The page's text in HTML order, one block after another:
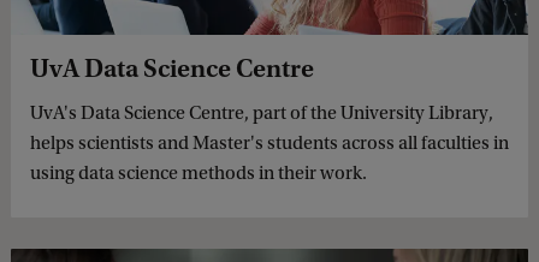
UvA Data Science Centre
UvA's Data Science Centre, part of the University Library,
helps scientists and Master's students across all faculties in
using data science methods in their work.